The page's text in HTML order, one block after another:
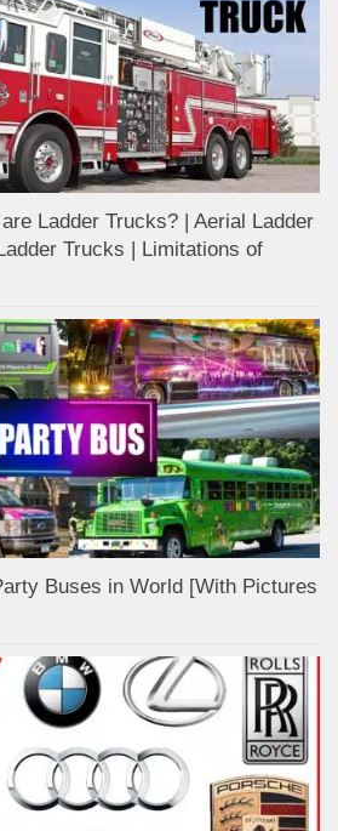
Ladder Trucks? | Aerial Ladder
Trucks | Limitations of
Buses in World [With Pictures